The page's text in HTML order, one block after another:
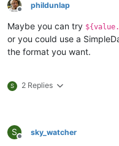
Offline
phildunlap
Maybe you can try
or you could use a
the format you want.
S 2 Replies
S
Offline
sky_watcher